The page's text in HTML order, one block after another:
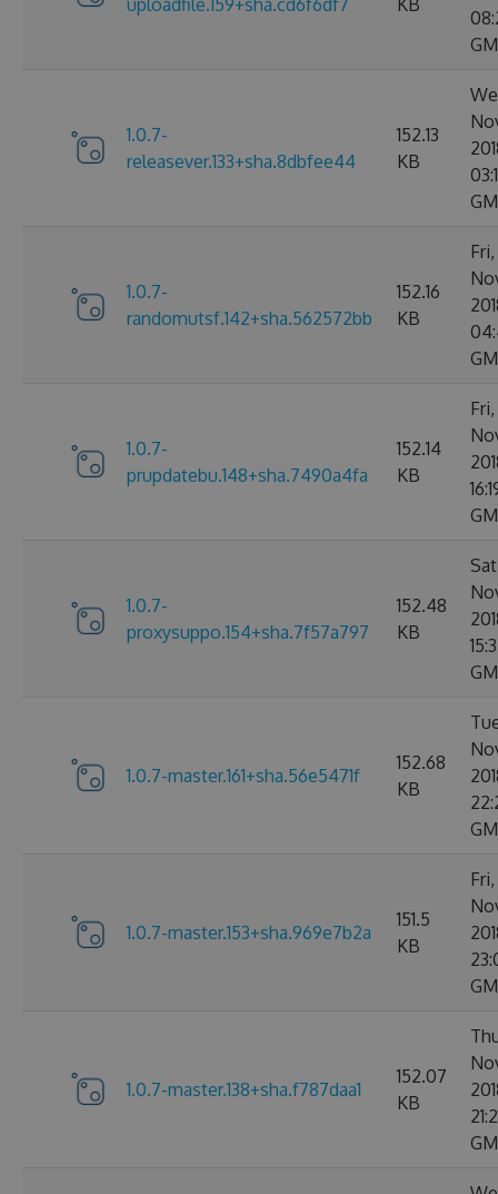
1.0.7-
releasever.133+sha.8dbfee44
152.13
KB
1.0.7-
randomutsf.142+sha.562572bb
152.16
KB
1.0.7-
prupdatebu.148+sha.7490a4fa
152.14
KB
1.0.7-
proxysuppo.154+sha.7f57a797
152.48
KB
1.0.7-master.161+sha.56e5471f
152.68
KB
1.0.7-master.153+sha.969e7b2a
151.5
KB
1.0.7-master.138+sha.f787daa1
152.07
KB